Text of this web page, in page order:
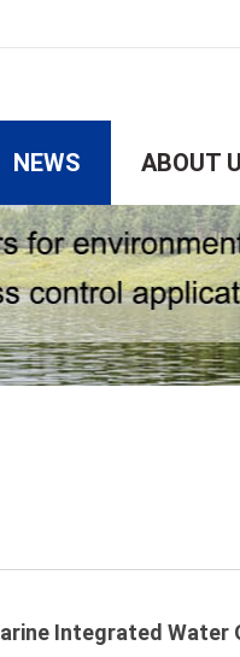
NEWS ABOUT
Integrated Water